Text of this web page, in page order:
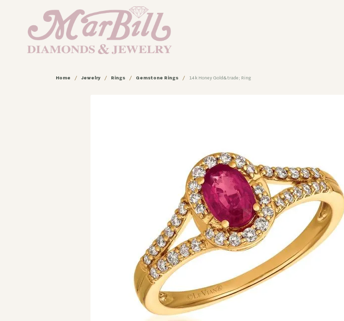
Home Jewelry Rings Gemstone Rings 14k Honey Gold&trade; Ring